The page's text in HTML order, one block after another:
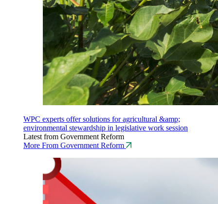
WPC experts offer solutions for agricultural &amp;
environmental stewardship in legislative work session
Latest from Government Reform
More From Government Reform